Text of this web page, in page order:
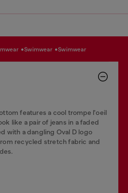
swimwear swimwear
features a cool trompe l'oeil
like a pair of jeans in a faded
with a dangling Oval D logo
recycled stretch fabric and